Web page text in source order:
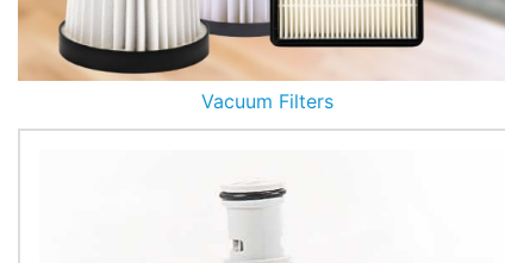
Vacuum Filters